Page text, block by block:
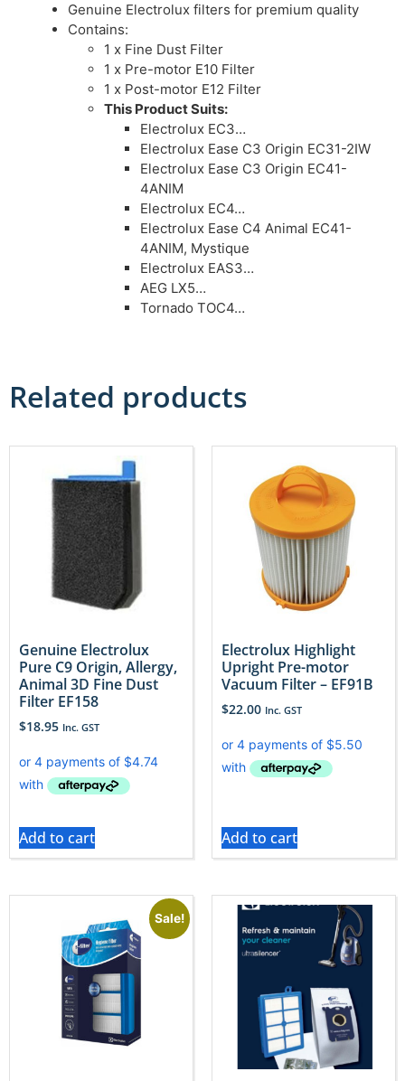
Genuine Electrolux filters for premium quality
Contains:
1 x Fine Dust Filter
1 x Pre-motor E10 Filter
1 x Post-motor E12 Filter
This Product Suits:
Electrolux EC3…
Electrolux Ease C3 Origin EC31-2IW
Electrolux Ease C3 Origin EC41-
4ANIM
Electrolux EC4…
Electrolux Ease C4 Animal EC41-
4ANIM, Mystique
Electrolux EAS3…
AEG LX5…
Tornado TOC4…
Related products
Genuine Electrolux
Pure C9 Origin, Allergy,
Animal 3D Fine Dust
Filter EF158
$18.95 Inc. GST
Add to cart
Electrolux Highlight
Upright Pre-motor
Vacuum Filter – EF91B
$22.00 Inc. GST
Add to cart
Sale!